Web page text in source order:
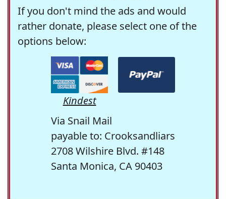
If you don't mind the ads and would
rather donate, please select one of the
options below:
Kindest
Via Snail Mail
payable to: Crooksandliars
2708 Wilshire Blvd. #148
Santa Monica, CA 90403